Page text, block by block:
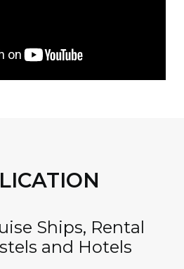
Ships, Rental
and Hotels